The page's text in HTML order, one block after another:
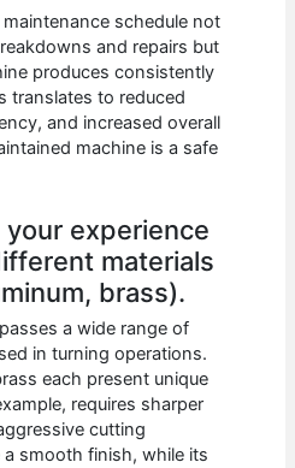
schedule not
and repairs but
produces consistently
translates to reduced
and increased overall
machine is a safe
your experience
materials
brass).
a wide range of
in turning operations.
each present unique
requires sharper
cutting
smooth finish, while its